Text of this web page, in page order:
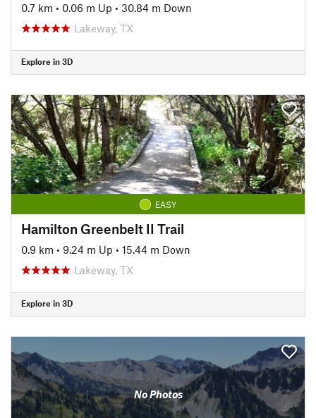
0.7 km • 0.06 m Up • 30.84 m Down
Lakeway, TX
Explore in 3D
EASY
Hamilton Greenbelt II Trail
0.9 km • 9.24 m Up • 15.44 m Down
Lakeway, TX
Explore in 3D
No Photos